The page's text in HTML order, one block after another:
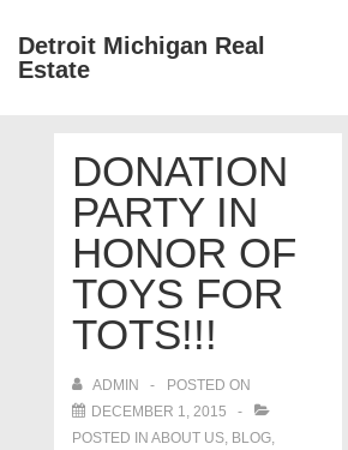
SkipDetroit Michigan Real
Estate
NavigationDONATION
PARTY IN
HONOR OF
TOYS FOR
TOTS!!!
ADMIN
POSTED ON
DECEMBER 1, 2015
POSTED IN ABOUT US, BLOG,